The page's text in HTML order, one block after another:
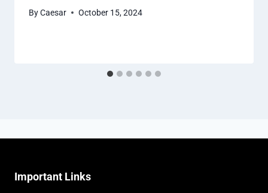
ByCaesar October 15, 2024
Important Links